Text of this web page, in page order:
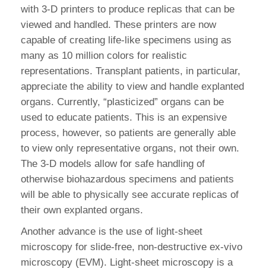
with 3-D printers to produce replicas that can be
viewed and handled. These printers are now
capable of creating life-like specimens using as
many as 10 million colors for realistic
representations. Transplant patients, in particular,
appreciate the ability to view and handle explanted
organs. Currently, “plasticized” organs can be
used to educate patients. This is an expensive
process, however, so patients are generally able
to view only representative organs, not their own.
The 3-D models allow for safe handling of
otherwise biohazardous specimens and patients
will be able to physically see accurate replicas of
their own explanted organs.
Another advance is the use of light-sheet
microscopy for slide-free, non-destructive ex-vivo
microscopy (EVM). Light-sheet microscopy is a